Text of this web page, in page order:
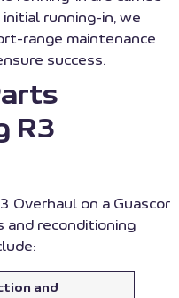
running-in, we
range maintenance
success.
R3
Overhaul on a Guascor
and reconditioning
and